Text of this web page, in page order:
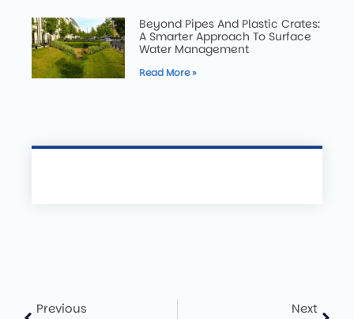
Beyond Pipes And Plastic Crates:
A Smarter Approach To Surface
Water Management
Read More »
Previous Next